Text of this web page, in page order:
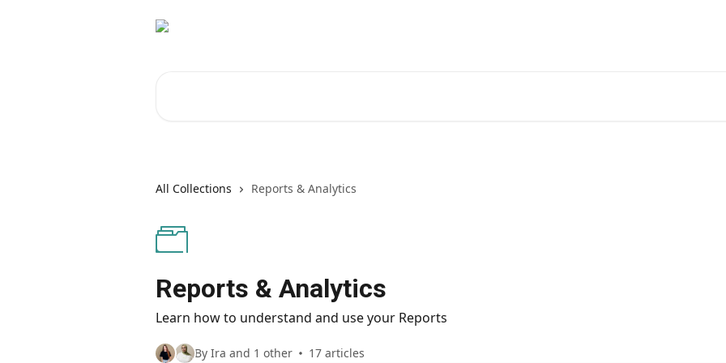
All Collections Reports & Analytics
Reports & Analytics
Learn how to understand and use your Reports
By Ira and 1 other 17 articles